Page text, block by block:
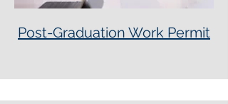
Post-Graduation Work Permit